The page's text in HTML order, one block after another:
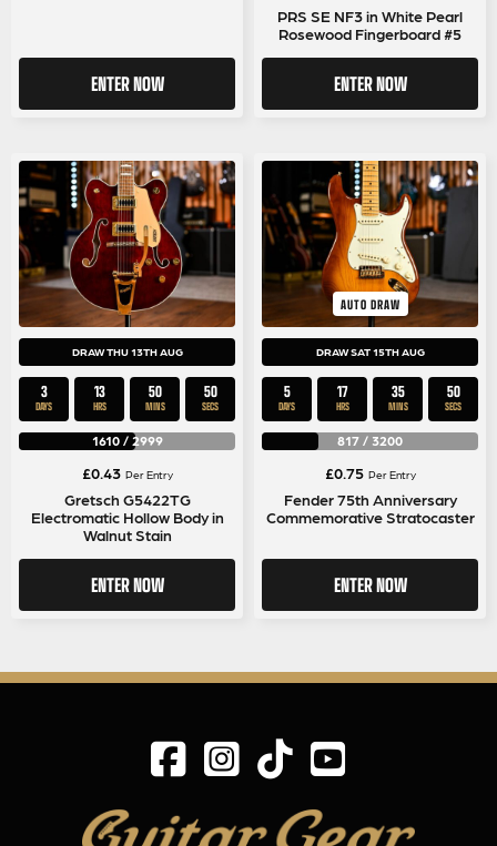
ENTER NOW
PRS SE NF3 in White Pearl
Rosewood Fingerboard #5
ENTER NOW
DRAW THU 13TH AUG
3
DAYS
13
HRS
50
MINS
50
SECS
1610/ 2999
£0.43 Per Entry
Gretsch G5422TG
Electromatic Hollow Body in
Walnut Stain
ENTER NOW
AUTO DRAW
DRAW SAT 15TH AUG
5
DAYS
17
HRS
35
MINS
50
SECS
817 / 3200
£0.75 Per Entry
Fender 75th Anniversary
Commemorative Stratocaster
ENTER NOW